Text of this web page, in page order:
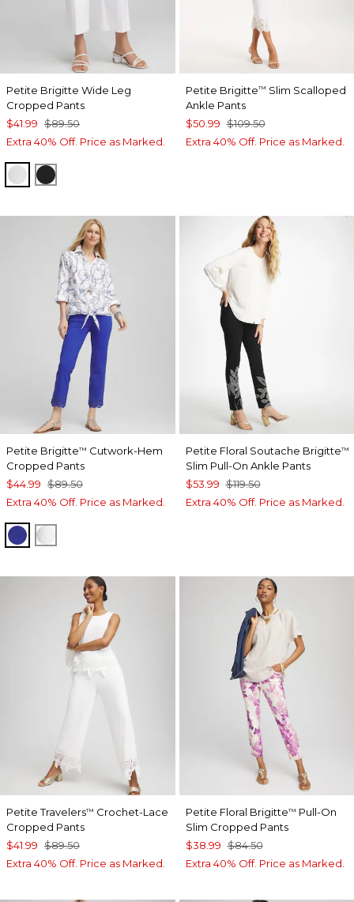
Petite Brigitte Wide Leg
Cropped Pants
$41.99 $89.50
Extra 40% Off. Price as Marked.
ALABASTER
BLACK
Petite Brigitte™ Slim Scalloped
Ankle Pants
$50.99 $109.50
Extra 40% Off. Price as Marked.
Petite Brigitte™ Cutwork-Hem
Cropped Pants
$44.99 $89.50
Extra 40% Off. Price as Marked.
RICH COBALT
Petite Floral Soutache Brigitte™
Slim Pull-On Ankle Pants
$53.99 $119.50
Extra 40% Off. Price as Marked.
Petite Travelers™ Crochet-Lace
Cropped Pants
$41.99 $89.50
Extra 40% Off. Price as Marked.
Petite Floral Brigitte™ Pull-On
Slim Cropped Pants
$38.99 $84.50
Extra 40% Off. Price as Marked.